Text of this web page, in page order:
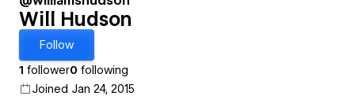
Will Hudson
Follow
1 follower0 following
Joined Jan 24, 2015